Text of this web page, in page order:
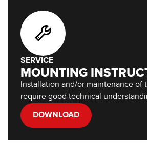
SERVICE
MOUNTING
Installation and/or maintenance of
require good technical
DOWNLOAD